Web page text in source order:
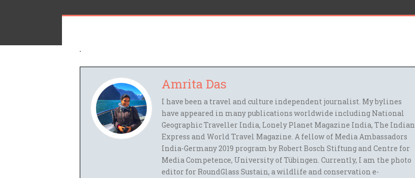
Amrita Das
I have been a travel and culture independent journalist. My bylines
have appeared in many publications worldwide including National
Geographic Traveller India, Lonely Planet Magazine India, The Indian
Express and World Travel Magazine. A fellow of Media Ambassadors
India-Germany 2019 program by Robert Bosch Stiftung and Centre for
Media Competence, University of Tübingen. Currently, I am the photo
editor for RoundGlass Sustain, a wildlife and conservation e-